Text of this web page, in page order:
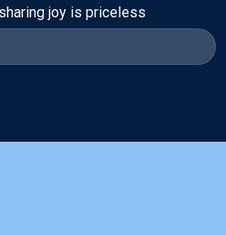
joy is priceless